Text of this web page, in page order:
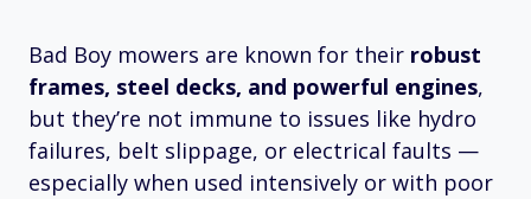
Bad Boy mowers are known for their robust
frames, steel decks, and powerful engines,
but they’re not immune to issues like hydro
failures, belt slippage, or electrical faults —
especially when used intensively or with poor